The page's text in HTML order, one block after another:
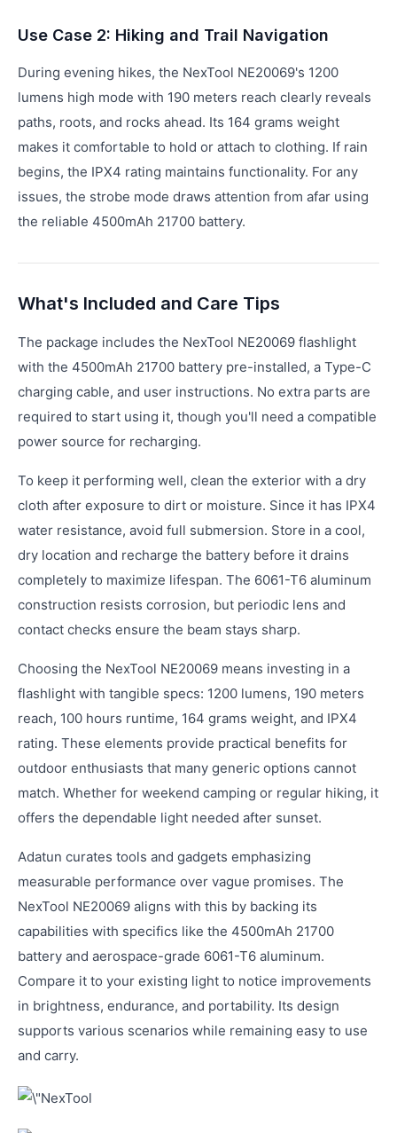
Use Case 2: Hiking and Trail Navigation
During evening hikes, the NexTool NE20069's 1200
lumens high mode with 190 meters reach clearly reveals
paths, roots, and rocks ahead. Its 164 grams weight
makes it comfortable to hold or attach to clothing. If rain
begins, the IPX4 rating maintains functionality. For any
issues, the strobe mode draws attention from afar using
the reliable 4500mAh 21700 battery.
What's Included and Care Tips
The package includes the NexTool NE20069 flashlight
with the 4500mAh 21700 battery pre-installed, a Type-C
charging cable, and user instructions. No extra parts are
required to start using it, though you'll need a compatible
power source for recharging.
To keep it performing well, clean the exterior with a dry
cloth after exposure to dirt or moisture. Since it has IPX4
water resistance, avoid full submersion. Store in a cool,
dry location and recharge the battery before it drains
completely to maximize lifespan. The 6061-T6 aluminum
construction resists corrosion, but periodic lens and
contact checks ensure the beam stays sharp.
Choosing the NexTool NE20069 means investing in a
flashlight with tangible specs: 1200 lumens, 190 meters
reach, 100 hours runtime, 164 grams weight, and IPX4
rating. These elements provide practical benefits for
outdoor enthusiasts that many generic options cannot
match. Whether for weekend camping or regular hiking, it
offers the dependable light needed after sunset.
Adatun curates tools and gadgets emphasizing
measurable performance over vague promises. The
NexTool NE20069 aligns with this by backing its
capabilities with specifics like the 4500mAh 21700
battery and aerospace-grade 6061-T6 aluminum.
Compare it to your existing light to notice improvements
in brightness, endurance, and portability. Its design
supports various scenarios while remaining easy to use
and carry.